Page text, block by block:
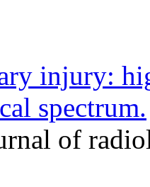
injury:
spectrum.
of